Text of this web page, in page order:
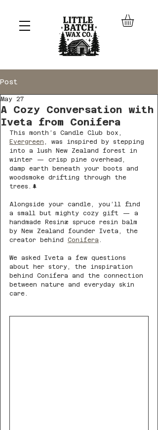
Post
A Cozy Conversation with
Iveta from Conifera
May 27
This month’s Candle Club box,
Evergreen , was inspired by stepping
into a lush New Zealand forest in
winter — crisp pine overhead,
damp earth beneath your boots and
woodsmoke drifting through the
trees.🌲
Alongside your candle, you’ll find
a small but mighty cozy gift — a
handmade Resinæ spruce resin balm
by New Zealand founder Iveta, the
creator behind Conifera .
We asked Iveta a few questions
about her story, the inspiration
behind Conifera and the connection
between nature and everyday skin
care.